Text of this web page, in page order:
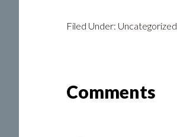
Filed Under: Uncategorized
ReaderComments